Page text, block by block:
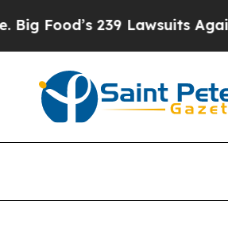
Lawsuits Against Life-